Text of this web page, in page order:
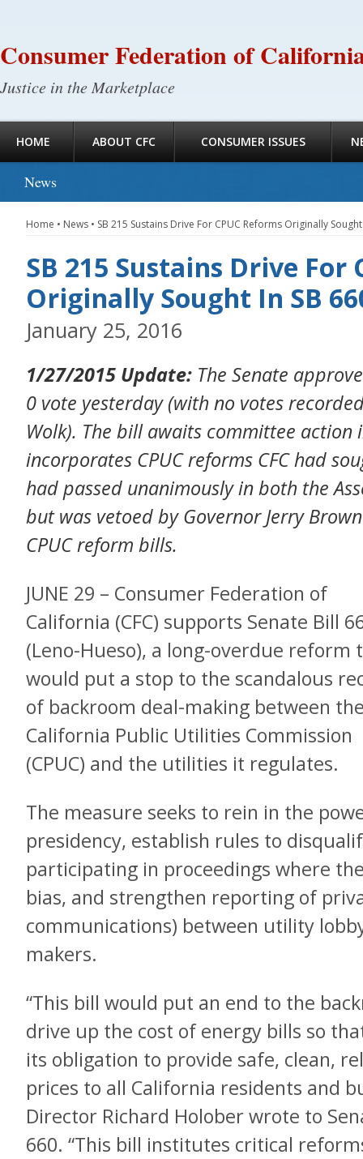
Consumer Federation of
Justice in the Marketplace
HOME ABOUT CFC CONSUMER ISSUES
News
Home • News • SB 215 Sustains Drive For CPUC Reforms Originally
SB 215 Sustains Drive For
Originally Sought In SB
January 25, 2016
1/27/2015 Update: The Senate
0 vote yesterday (with no votes
Wolk). The bill awaits committee action
incorporates CPUC reforms CFC had
had passed unanimously in both the
but was vetoed by Governor Jerry
CPUC reform bills.
JUNE 29 – Consumer Federation of
California (CFC) supports Senate Bill
(Leno-Hueso), a long-overdue reform
would put a stop to the scandalous
of backroom deal-making between
California Public Utilities Commission
(CPUC) and the utilities it regulates.
The measure seeks to rein in the
presidency, establish rules to
participating in proceedings where
bias, and strengthen reporting of
communications) between utility
makers.
“This bill would put an end to the
drive up the cost of energy bills so
its obligation to provide safe, clean,
prices to all California residents and
Director Richard Holober wrote to
660. “This bill institutes critical